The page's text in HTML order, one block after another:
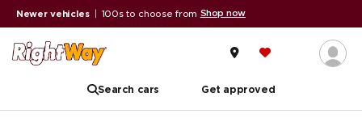
Newer vehicles 100s to choose from Shop now
Search cars Get approved